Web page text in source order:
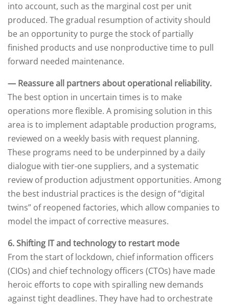
into account, such as the marginal cost per unit
produced. The gradual resumption of activity should
be an opportunity to purge the stock of partially
finished products and use nonproductive time to pull
forward needed maintenance.
— Reassure all partners about operational reliability.
The best option in uncertain times is to make
operations more flexible. A promising solution in this
area is to implement adaptable production programs,
reviewed on a weekly basis with request planning.
These programs need to be underpinned by a daily
dialogue with tier-one suppliers, and a systematic
review of production adjustment opportunities. Among
the best industrial practices is the design of “digital
twins” of reopened factories, which allow companies to
model the impact of corrective measures.
6. Shifting IT and technology to restart mode
From the start of lockdown, chief information officers
(CIOs) and chief technology officers (CTOs) have made
heroic efforts to cope with spiralling new demands
against tight deadlines. They have had to orchestrate